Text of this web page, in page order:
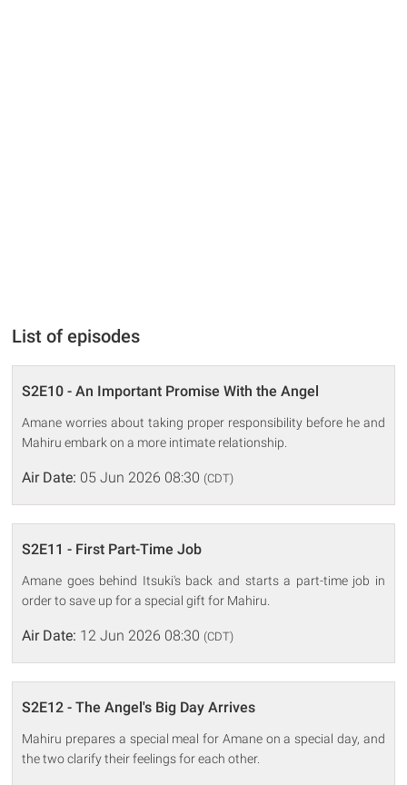
List of episodes
S2E10 - An Important Promise With the Angel
Amane worries about taking proper responsibility before he and
Mahiru embark on a more intimate relationship.
Air Date: 05 Jun 2026 08:30 (CDT)
S2E11 - First Part-Time Job
Amane goes behind Itsuki's back and starts a part-time job in
order to save up for a special gift for Mahiru.
Air Date: 12 Jun 2026 08:30 (CDT)
S2E12 - The Angel's Big Day Arrives
Mahiru prepares a special meal for Amane on a special day, and
the two clarify their feelings for each other.